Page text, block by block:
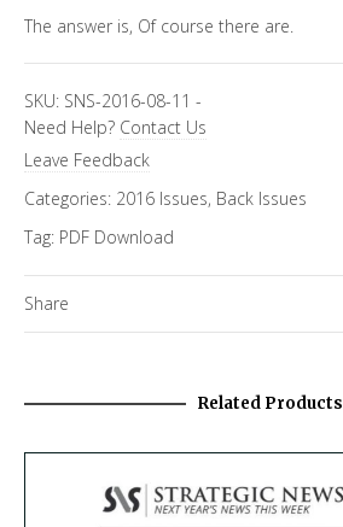
The answer is, Of course there are.
SKU: SNS-2016-08-11 -
Need Help? Contact Us
Leave Feedback
Categories: 2016 Issues, Back Issues
Tag: PDF Download
Share
Related Products